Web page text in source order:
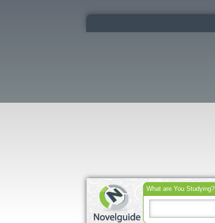
What are You Studying?